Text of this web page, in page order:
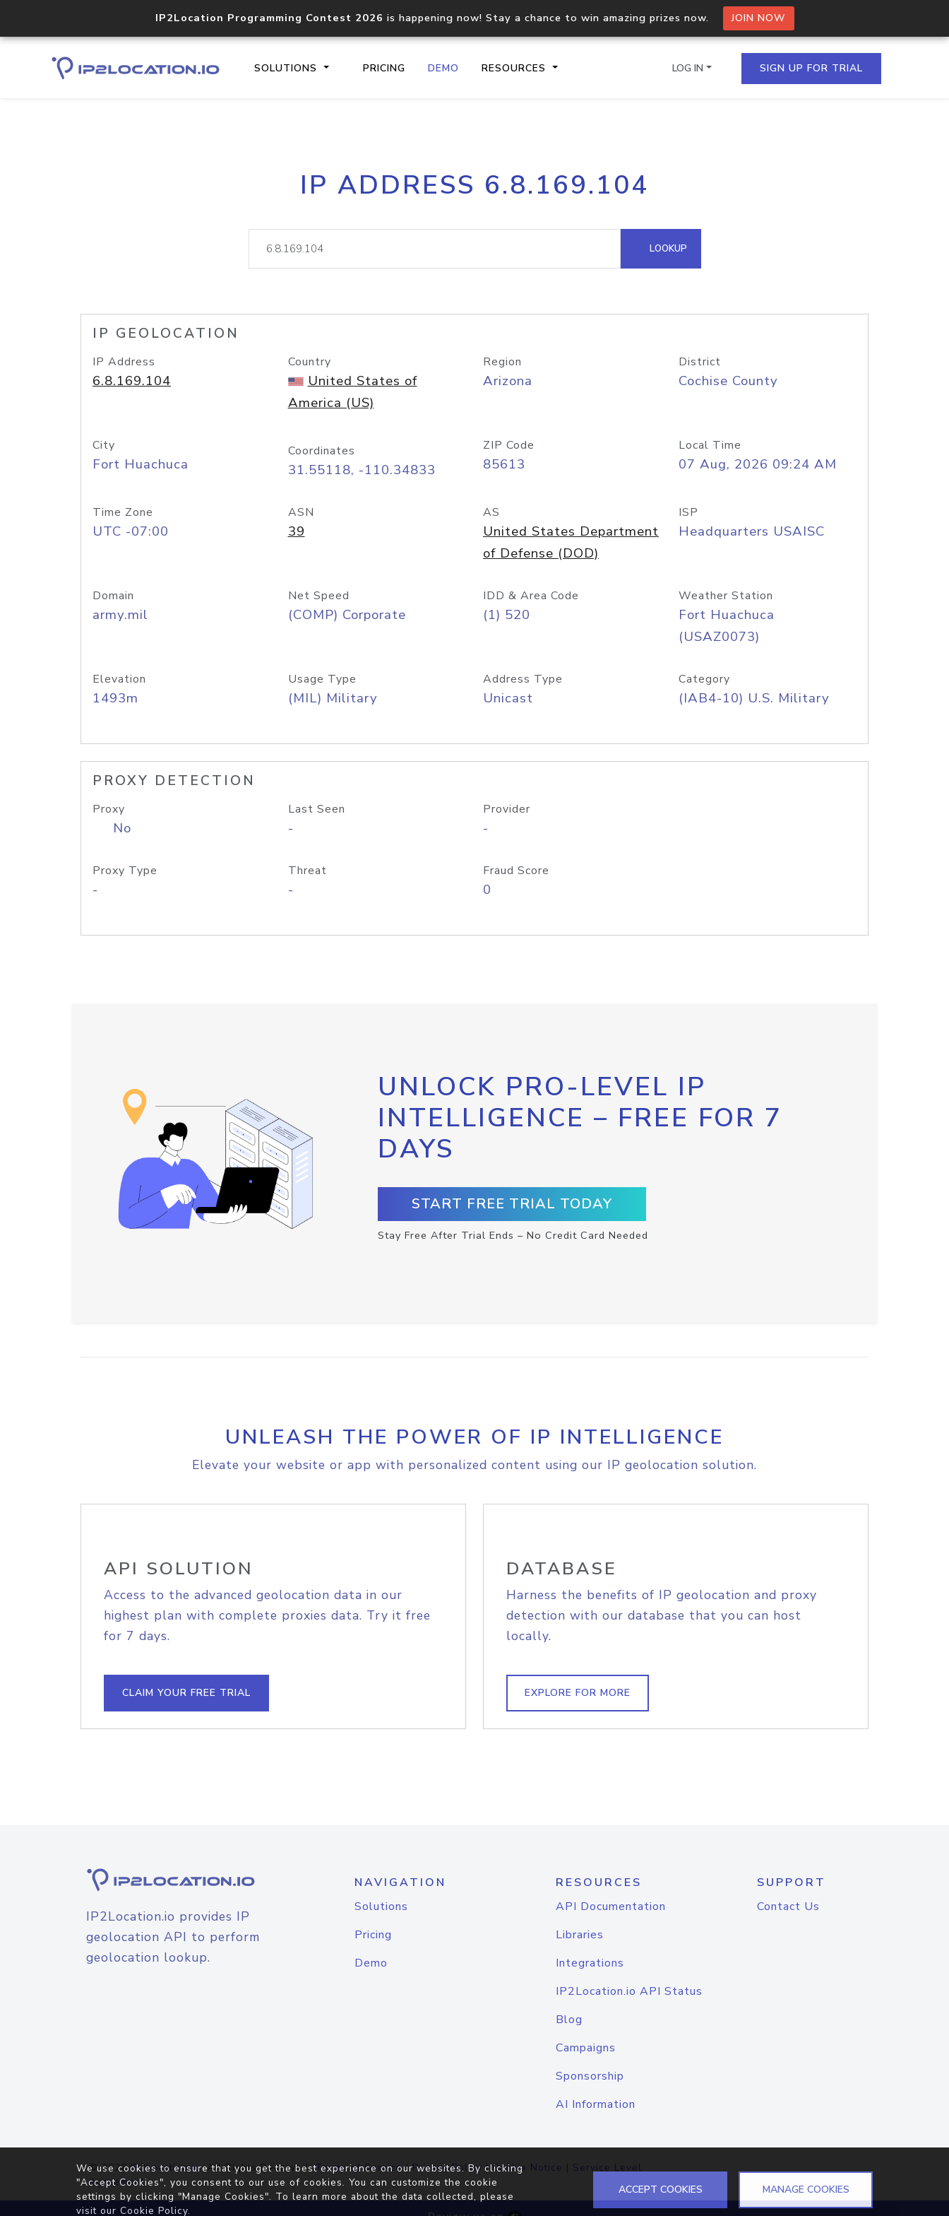
IP2Location Programming Contest 2026 is happening now! Stay a chance to win amazing prizes now. JOIN NOW
SOLUTIONS PRICING DEMO RESOURCES
Core IP geolocation API
documentation
Process multiple IPs in a single
request
lookup
Hosted Domain API
LOG IN SIGN UP FOR TRIAL
IP ADDRESS 6.8.169.104
LOOKUP
IP GEOLOCATION
IP Address
6.8.169.104
Country
United States of
America (US)
Region
Arizona
District
Cochise County
City
Fort Huachuca
Coordinates
31.55118, -110.34833
ZIP Code
85613
Local Time
07 Aug, 2026 09:24 AM
Time Zone
UTC -07:00
ASN
39
AS
United States Department
of Defense (DOD)
ISP
Headquarters USAISC
Domain
army.mil
Net Speed
(COMP) Corporate
IDD & Area Code
(1) 520
Weather Station
Fort Huachuca
(USAZ0073)
Elevation
1493m
Usage Type
(MIL) Military
Address Type
Unicast
Category
(IAB4-10) U.S. Military
PROXY DETECTION
Proxy
No
Last Seen
-
Provider
-
Proxy Type
-
Threat
-
Fraud Score
0
UNLOCK PRO-LEVEL IP
INTELLIGENCE – FREE FOR 7
DAYS
START FREE TRIAL TODAY
Stay Free After Trial Ends – No Credit Card Needed
UNLEASH THE POWER OF IP INTELLIGENCE
Elevate your website or app with personalized content using our IP geolocation solution.
API SOLUTION
Access to the advanced geolocation data in our
highest plan with complete proxies data. Try it free
for 7 days.
CLAIM YOUR FREE TRIAL
DATABASE
Harness the benefits of IP geolocation and proxy
detection with our database that you can host
locally.
EXPLORE FOR MORE
IP2Location.io provides IP
geolocation API to perform
geolocation lookup.
NAVIGATION
Solutions
Pricing
Demo
RESOURCES
API Documentation
Libraries
Integrations
IP2Location.io API Status
Blog
Campaigns
Sponsorship
AI Information
SUPPORT
Contact Us
© 2026IP2Location.io. All Rights Reserved.Terms of Service|Privacy Policy |Cookie Notice | Service Level
Agreement
We use cookies to ensure that you get the best experience on our websites. By clicking
"Accept Cookies", you consent to our use of cookies. You can customize the cookie
settings by clicking "Manage Cookies". To learn more about the data collected, please
visit our Cookie Policy.
ACCEPT COOKIES MANAGE COOKIES